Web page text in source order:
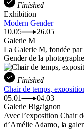
Finished
Exhibition
Modern Gender
10.05
26.05
Galerie M
La Galerie M, fondée
Gender de la
Finished
Chair de temps,
05.01
04.03
Galerie Bigaignon
Avec l’exposition Chair
d’Amélie Adamo, la